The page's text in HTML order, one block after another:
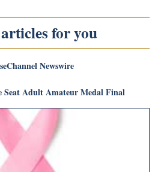
for you
Newswire
Seat Adult Amateur Medal Final